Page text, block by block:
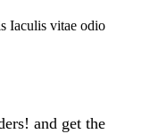
Iaculis vitae odio
and get the